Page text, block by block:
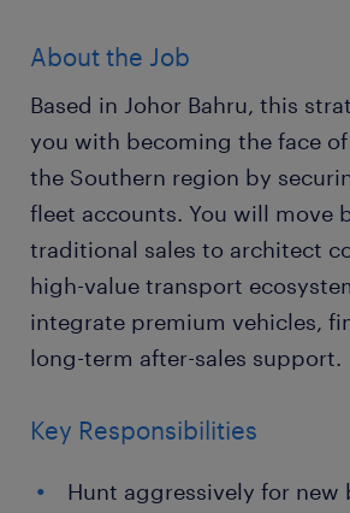
About the Job
Based in Johor Bahru, this
you with becoming the face
the Southern region by
fleet accounts. You will move
traditional sales to architect
high-value transport
integrate premium vehicles,
long-term after-sales support.
Key Responsibilities
Hunt aggressively for new